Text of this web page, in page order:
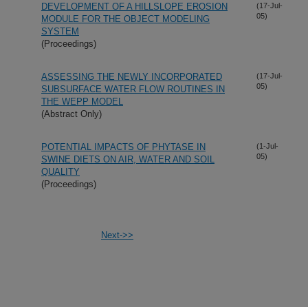
DEVELOPMENT OF A HILLSLOPE EROSION
MODULE FOR THE OBJECT MODELING
SYSTEM
(Proceedings)
(17-Jul-
05)
ASSESSING THE NEWLY INCORPORATED
SUBSURFACE WATER FLOW ROUTINES IN
THE WEPP MODEL
(Abstract Only)
(17-Jul-
05)
POTENTIAL IMPACTS OF PHYTASE IN
SWINE DIETS ON AIR, WATER AND SOIL
QUALITY
(Proceedings)
(1-Jul-
05)
Next->>